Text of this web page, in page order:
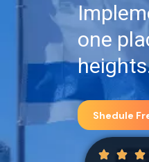
one
Shedule